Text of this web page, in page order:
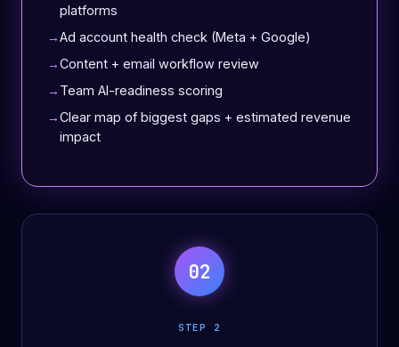
platforms
Ad account health check (Meta + Google)
Content + email workflow review
Team AI-readiness scoring
Clear map of biggest gaps + estimated revenue
impact
02
STEP 2